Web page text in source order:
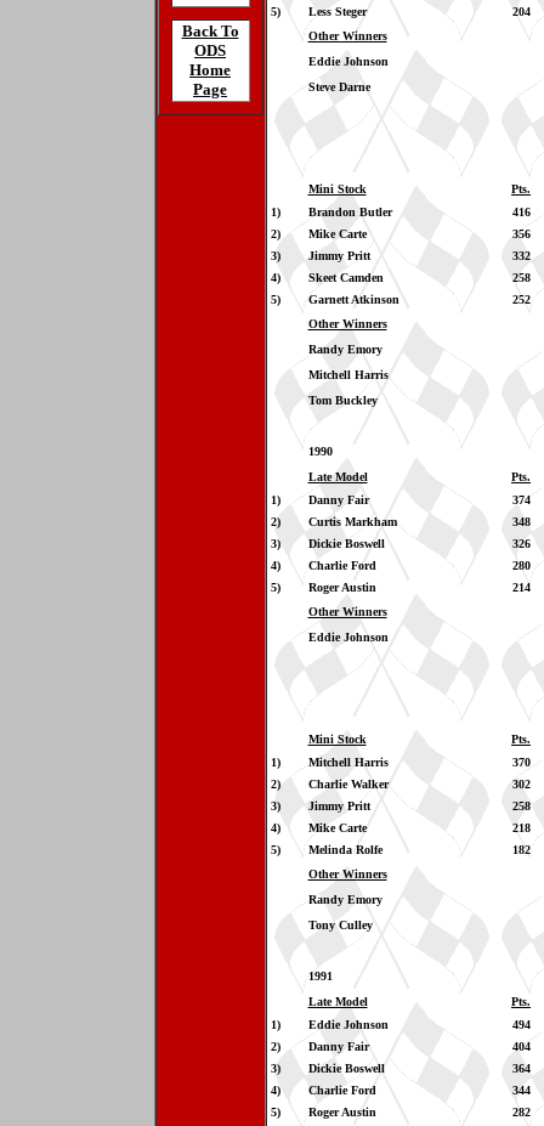
Back To
ODS
Home
Page
5)
Less Steger
204
Other Winners
Eddie Johnson
Steve Darne
Mini Stock
Pts.
1)
Brandon Butler
416
2)
Mike Carte
356
3)
Jimmy Pritt
332
4)
Skeet Camden
258
5)
Garnett Atkinson
252
Other Winners
Randy Emory
Mitchell Harris
Tom Buckley
1990
Late Model
Pts.
1)
Danny Fair
374
2)
Curtis Markham
348
3)
Dickie Boswell
326
4)
Charlie Ford
280
5)
Roger Austin
214
Other Winners
Eddie Johnson
Mini Stock
Pts.
1)
Mitchell Harris
370
2)
Charlie Walker
302
3)
Jimmy Pritt
258
4)
Mike Carte
218
5)
Melinda Rolfe
182
Other Winners
Randy Emory
Tony Culley
1991
Late Model
Pts.
1)
Eddie Johnson
494
2)
Danny Fair
404
3)
Dickie Boswell
364
4)
Charlie Ford
344
5)
Roger Austin
282